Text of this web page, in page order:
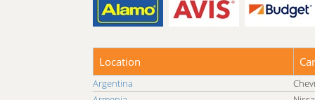
Cheap Car Car Rental Israel
Cheap Car Car Rental Japan
Cheap Car Car Rental Lao People's Democratic
Cheap Car Car Rental Lesotho
Cheap Car Car Rental Luxembourg
Location
Argentina